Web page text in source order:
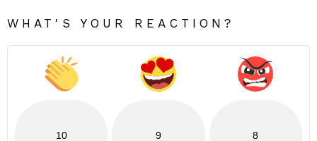
WHAT'S YOUR REACTION?
10 9 8